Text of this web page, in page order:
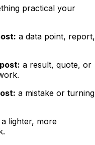
practical your
a data point, report,
a result, quote, or
a mistake or turning
a lighter, more